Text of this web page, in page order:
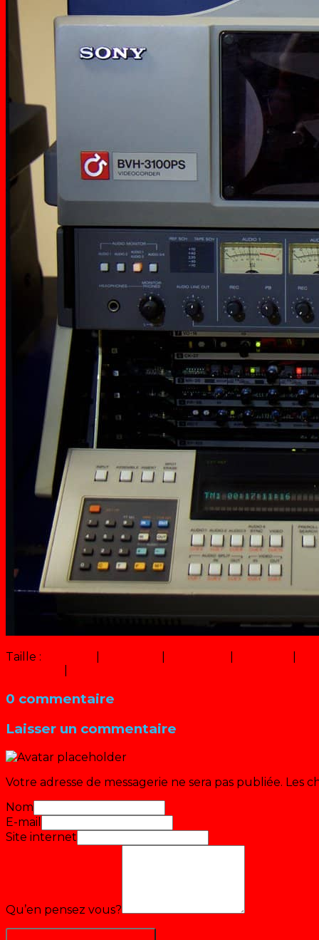
Taille :
0 commentaire
Laisser un commentaire
Votre adresse de messagerie ne sera pas publiée. Les
Nom
E-mail
Site internet
Qu’en pensez vous?